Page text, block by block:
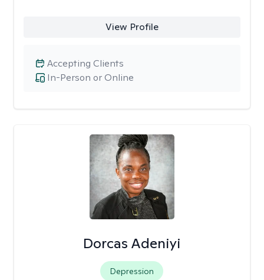
View Profile
In-Person or Online
Accepting Clients
Dorcas Adeniyi
Depression